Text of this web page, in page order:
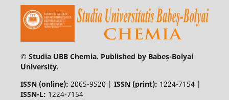
© Studia UBB Chemia. Published by Babeș-Bolyai
University.
ISSN (online): 2065-9520 | ISSN (print): 1224-7154 |
ISSN-L: 1224-7154